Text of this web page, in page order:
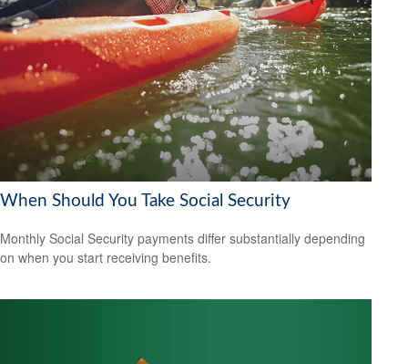
When Should You Take Social Security
Monthly Social Security payments differ substantially depending
on when you start receiving benefits.